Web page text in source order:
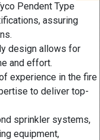
Pendent Type
assuring
design allows for
and effort.
experience in the fire
to deliver top-
sprinkler systems,
equipment,